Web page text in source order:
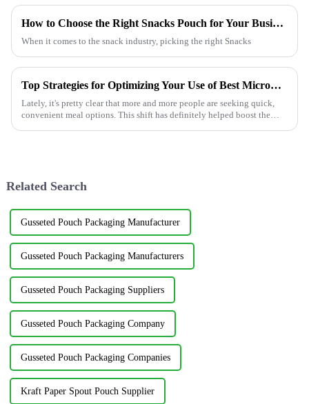
How to Choose the Right Snacks Pouch for Your Business?
When it comes to the snack industry, picking the right Snacks
Top Strategies for Optimizing Your Use of Best Microwavable Food Pouches
Lately, it's pretty clear that more and more people are seeking quick,
convenient meal options. This shift has definitely helped boost the
Related Search
Gusseted Pouch Packaging Manufacturer
Gusseted Pouch Packaging Manufacturers
Gusseted Pouch Packaging Suppliers
Gusseted Pouch Packaging Company
Gusseted Pouch Packaging Companies
Kraft Paper Spout Pouch Supplier